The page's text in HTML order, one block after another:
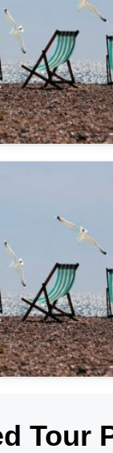
Tour